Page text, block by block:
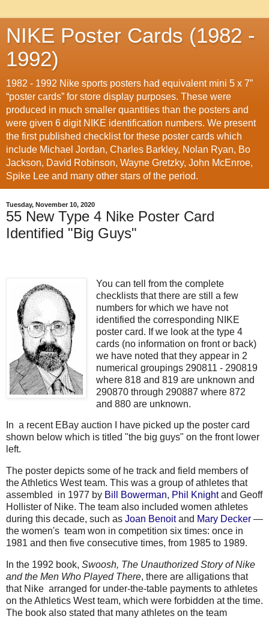
NIKE Poster Cards (1982 -
1992)
1982 - 1992 Nike sports posters had equivalent mini 5 x 7”
“poster cards” for store display purposes. These were
produced in much smaller quantities than the posters and
were given 6 digit NIKE identification numbers. We present
the first published checklist for these poster cards which
include Michael Jordan, Charles Barkley, Nolan Ryan, Bo
Jackson, David Robinson, Wayne Gretzky, John McEnroe,
Spike Lee and many other stars of the period.
Tuesday, November 10, 2020
55 New Type 4 Nike Poster Card
Identified "Big Guys"
You can tell from the complete
checklists that there are still a few
numbers for which we have not
identified the corresponding NIKE
poster card. If we look at the type 4
cards (no information on front or back)
we have noted that they appear in 2
numerical groupings 290811 - 290819
where 818 and 819 are unknown and
290870 through 290887 where 872
and 880 are unknown.
In a recent EBay auction I have picked up the poster card
shown below which is titled "the big guys" on the front lower
left.
The poster depicts some of he track and field members of
the Athletics West team. This was a group of athletes that
assembled
in 1977 by Bill Bowerman, Phil Knight and Geoff
Hollister of Nike. The team also included women athletes
during this decade, such as Joan Benoitand Mary Decker —
the women's team won in competition six times: once in
1981 and then five consecutive times, from 1985 to 1989.
In the 1992 book, Swoosh, The Unauthorized Story of Nike
and the Men Who Played There, there are alligations that
that Nike arranged for under-the-table payments to athletes
on the Athletics West team, which were forbidden at the time.
The book also stated that many athletes on the team